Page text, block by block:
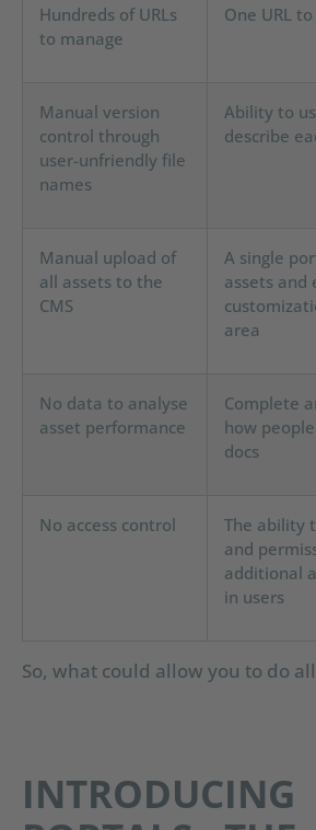
Hundreds of URLs
to manage
One URL
Manual version
control through
user-unfriendly file
names
Ability to
describe
Manual upload of
all assets to the
CMS
A single
assets and
area
No data to analyse
asset performance
Complete
how
docs
No access control
The ability
and
additional
in users
So, what could allow you to do
INTRODUCING